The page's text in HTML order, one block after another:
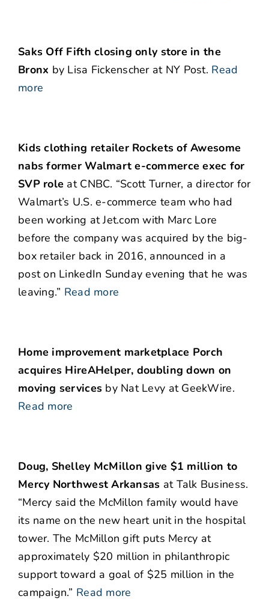
Saks Off Fifth closing only store in the
Bronx by Lisa Fickenscher at NY Post. Read
more
Kids clothing retailer Rockets of Awesome
nabs former Walmart e-commerce exec for
SVP role at CNBC. “Scott Turner, a director for
Walmart’s U.S. e-commerce team who had
been working at Jet.com with Marc Lore
before the company was acquired by the big-
box retailer back in 2016, announced in a
post on LinkedIn Sunday evening that he was
leaving.” Read more
Home improvement marketplace Porch
acquires HireAHelper, doubling down on
moving services by Nat Levy at GeekWire.
Read more
Doug, Shelley McMillon give $1 million to
Mercy Northwest Arkansas at Talk Business.
“Mercy said the McMillon family would have
its name on the new heart unit in the hospital
tower. The McMillon gift puts Mercy at
approximately $20 million in philanthropic
support toward a goal of $25 million in the
campaign.” Read more